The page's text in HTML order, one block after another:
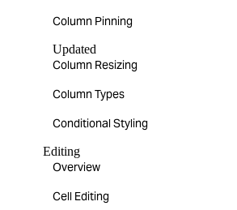
Column Pinning
Updated
Column Resizing
Column Types
Conditional Styling
Editing
Overview
Cell Editing